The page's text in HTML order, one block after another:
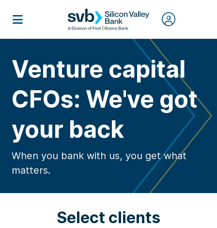
Venture capital
CFOs: We've got
your back
When you bank with us, you get what
matters.
Select clients